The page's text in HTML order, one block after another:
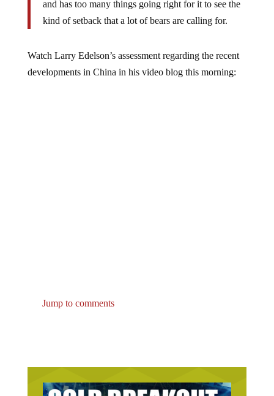
kind of setback that a lot of bears are calling for.
developments in China in his video blog this morning: